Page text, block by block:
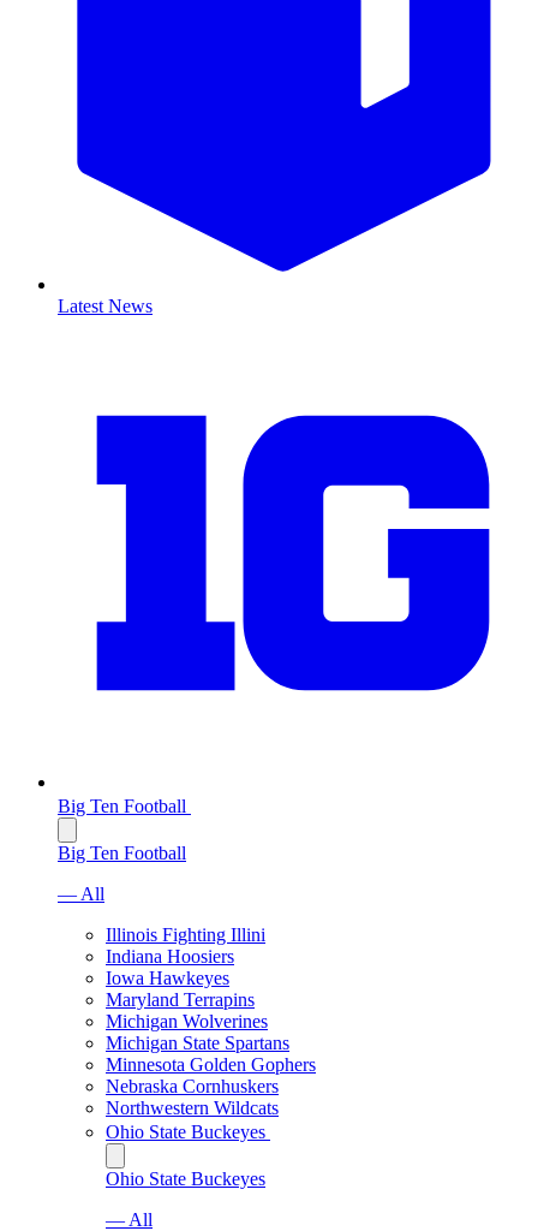
Latest News
Big Ten Football
Big Ten Football
— All
Illinois Fighting Illini
Indiana Hoosiers
Iowa Hawkeyes
Maryland Terrapins
Michigan Wolverines
Michigan State Spartans
Minnesota Golden Gophers
Nebraska Cornhuskers
Northwestern Wildcats
Ohio State Buckeyes
Ohio State Buckeyes
— All